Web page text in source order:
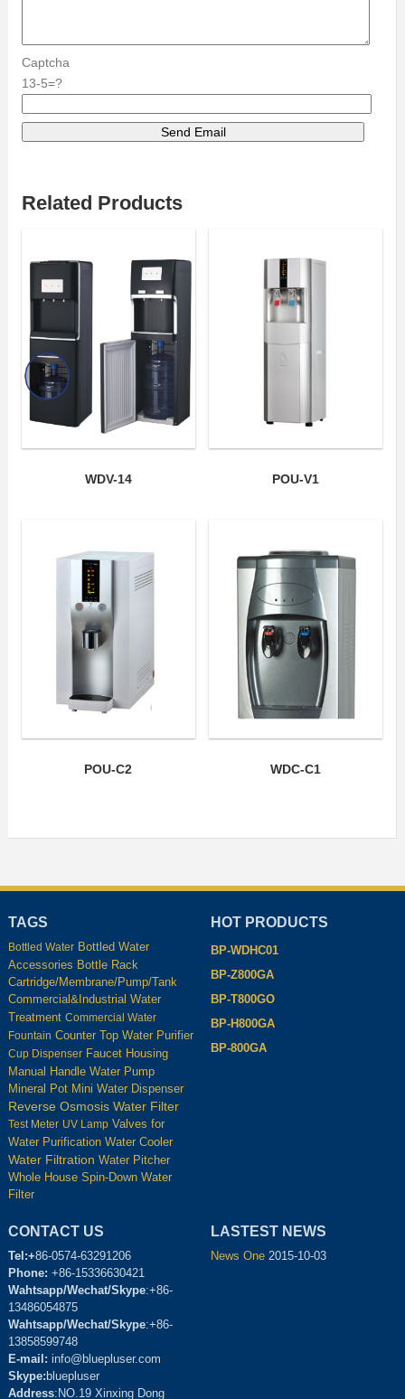
Captcha
13-5=?
Related Products
WDV-14 POU-V1
POU-C2 WDC-C1
TAGS
Bottled Water Bottled Water
Accessories Bottle Rack
Cartridge/Membrane/Pump/Tank
Commercial&Industrial Water
Treatment Commercial Water
Fountain Counter Top Water Purifier
Cup Dispenser Faucet Housing
Manual Handle Water Pump
Mineral Pot Mini Water Dispenser
Reverse Osmosis Water Filter
Test Meter UV Lamp Valves for
Water Purification Water Cooler
Water Filtration Water Pitcher
Whole House Spin-Down Water
Filter
HOT PRODUCTS
BP-WDHC01
BP-Z800GA
BP-T800GO
BP-H800GA
BP-800GA
CONTACT US
Tel:+86-0574-63291206
Phone: +86-15336630421
Wahtsapp/Wechat/Skype:+86-
13486054875
Wahtsapp/Wechat/Skype:+86-
13858599748
E-mail: info@bluepluser.com
Skype: bluepluser
Address:NO.19 Xinxing Dong
LASTEST NEWS
News One 2015-10-03